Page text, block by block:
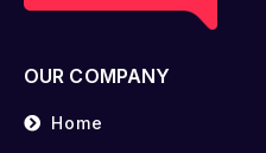
OUR COMPANY
Home